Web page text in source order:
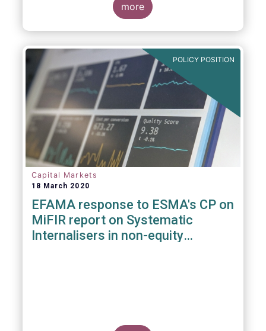
more
POLICY POSITION
Capital Markets
18 March 2020
EFAMA response to ESMA's CP on
MiFIR report on Systematic
Internalisers in non-equity